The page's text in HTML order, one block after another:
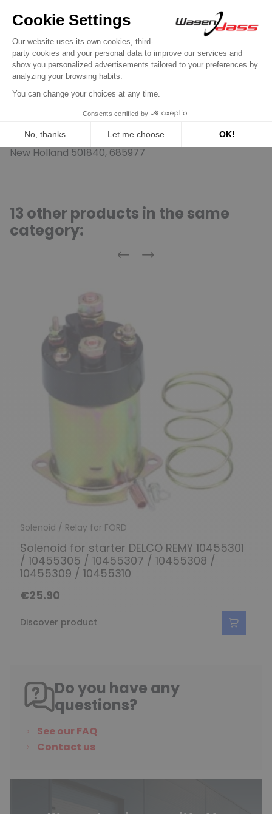
ARM, E6DF-11001-AA, E6DF-11001-BA, E6DZ-11002-A,
E6DZ-11002-B, E6DZ-11002-BRM, E6DZ-11002-C,
E6DZ-11002-CRM, E6EF-11001-AA, E6FZ-11002-A,
E6FZ-11002-ARM, E6JF-11001-AA, E72F-11001-AA,
E7DF-11001-AA, E7ZF-11001-AA, E7ZZ-11002-A, E8DF-
11001-AA, E8DZ-11002-A; Ford Engineering
RM1U2J11001FA, RM4U2J11A230BA, RM4U2J11A230CA,
3250028, 3250032, 5752791, 8982775001, JR775001;
New Holland 501840, 685977
13 other products in the same
category:
Previous
Next
Solenoid / Relay for FORD
Solenoid for starter DELCO REMY 10455301
/ 10455305 / 10455307 / 10455308 /
10455309 / 10455310
€25.90
Discover product
Do you have any
questions?
See our FAQ
Contact us